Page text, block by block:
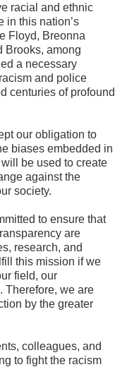
racial and ethnic
in this nation’s
Floyd, Breonna
Brooks, among
a necessary
and police
centuries of profound
our obligation to
biases embedded in
be used to create
against the
society.
to ensure that
are
research, and
this mission if we
field, our
Therefore, we are
by the greater
colleagues, and
to fight the racism